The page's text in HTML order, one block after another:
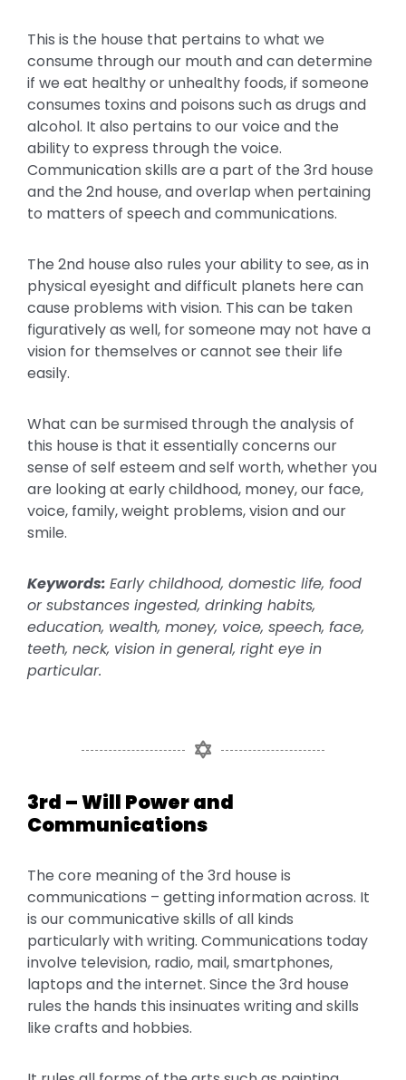
This is the house that pertains to what we
consume through our mouth and can determine
if we eat healthy or unhealthy foods, if someone
consumes toxins and poisons such as drugs and
alcohol. It also pertains to our voice and the
ability to express through the voice.
Communication skills are a part of the 3rd house
and the 2nd house, and overlap when pertaining
to matters of speech and communications.
The 2nd house also rules your ability to see, as in
physical eyesight and difficult planets here can
cause problems with vision. This can be taken
figuratively as well, for someone may not have a
vision for themselves or cannot see their life
easily.
What can be surmised through the analysis of
this house is that it essentially concerns our
sense of self esteem and self worth, whether you
are looking at early childhood, money, our face,
voice, family, weight problems, vision and our
smile.
Keywords: Early childhood, domestic life, food
or substances ingested, drinking habits,
education, wealth, money, voice, speech, face,
teeth, neck, vision in general, right eye in
particular.
3rd – Will Power and
Communications
The core meaning of the 3rd house is
communications – getting information across. It
is our communicative skills of all kinds
particularly with writing. Communications today
involve television, radio, mail, smartphones,
laptops and the internet. Since the 3rd house
rules the hands this insinuates writing and skills
like crafts and hobbies.